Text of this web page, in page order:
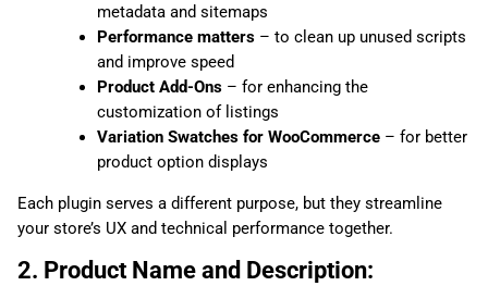
metadata and sitemaps
Performance matters– to clean up unused scripts
and improve speed
Product Add-Ons– for enhancing the
customization of listings
Variation Swatches for WooCommerce– for better
product option displays
Each plugin serves a different purpose, but they streamline
your store’s UX and technical performance together.
2. Product Name and Description: